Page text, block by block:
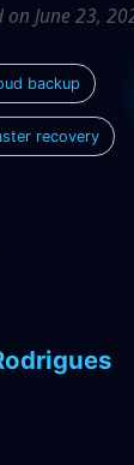
June 23,
backup
recovery